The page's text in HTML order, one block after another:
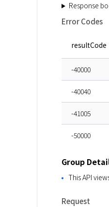
Response
Error Codes
resultCode
-40000
-40040
-41005
-50000
Group
This API
Request